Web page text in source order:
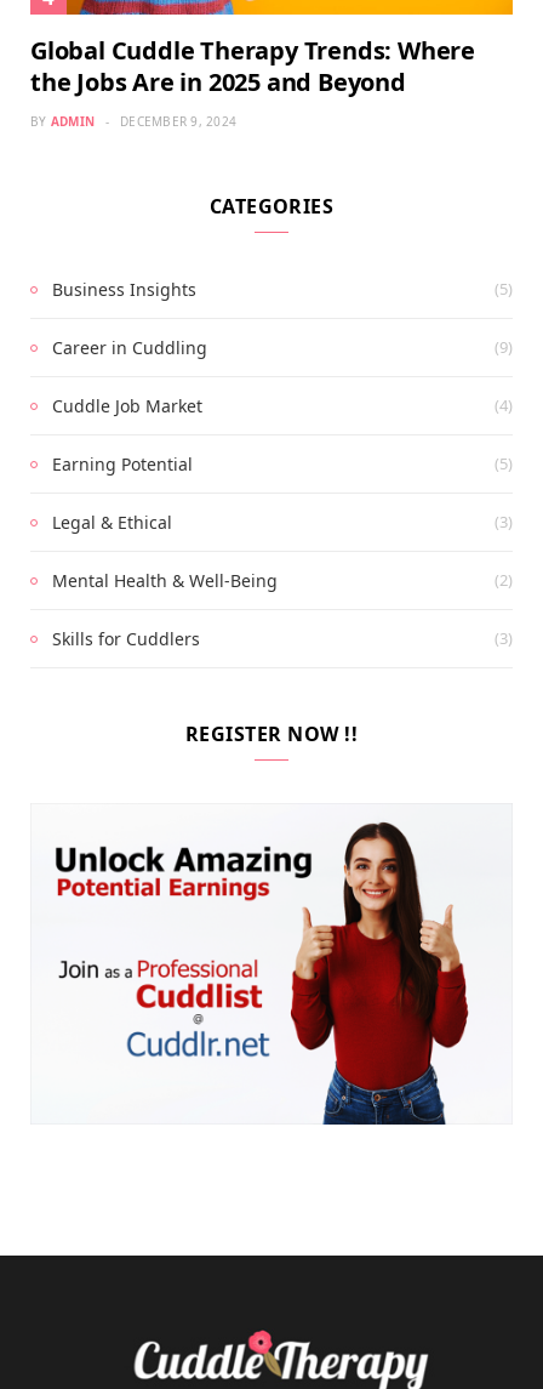
Global Cuddle Therapy Trends: Where
the Jobs Are in 2025 and Beyond
BY ADMIN DECEMBER 9, 2024
CATEGORIES
Business Insights (5)
Career in Cuddling (9)
Cuddle Job Market (4)
Earning Potential (5)
Legal & Ethical (3)
Mental Health & Well-Being (2)
Skills for Cuddlers (3)
REGISTER NOW !!